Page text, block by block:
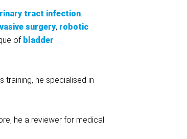
tract infection.
surgery, robotic
of bladder
training, he specialised in
he a reviewer for medical